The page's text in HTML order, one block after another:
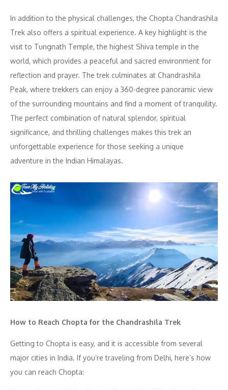
In addition to the physical challenges, the Chopta Chandrashila
Trek also offers a spiritual experience. A key highlight is the
visit to Tungnath Temple, the highest Shiva temple in the
world, which provides a peaceful and sacred environment for
reflection and prayer. The trek culminates at Chandrashila
Peak, where trekkers can enjoy a 360-degree panoramic view
of the surrounding mountains and find a moment of tranquility.
The perfect combination of natural splendor, spiritual
significance, and thrilling challenges makes this trek an
unforgettable experience for those seeking a unique
adventure in the Indian Himalayas.
How to Reach Chopta for the Chandrashila Trek
Getting to Chopta is easy, and it is accessible from several
major cities in India. If you’re traveling from Delhi, here’s how
you can reach Chopta: